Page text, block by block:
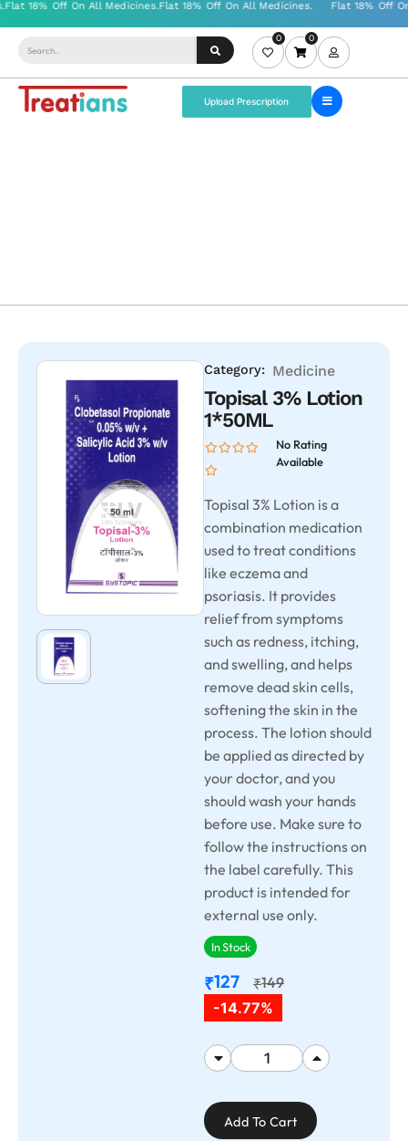
0 0
Upload Prescription
Category: Medicine
Topisal 3% Lotion
1*50ML
No Rating
Available
Topisal 3% Lotion is a
combination medication
used to treat conditions
like eczema and
psoriasis. It provides
relief from symptoms
such as redness, itching,
and swelling, and helps
remove dead skin cells,
softening the skin in the
process. The lotion should
be applied as directed by
your doctor, and you
should wash your hands
before use. Make sure to
follow the instructions on
the label carefully. This
product is intended for
external use only.
In Stock
₹127 ₹149
-14.77%
Add To Cart